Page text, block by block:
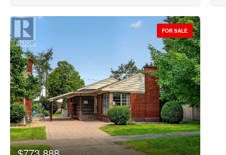
FOR SALE